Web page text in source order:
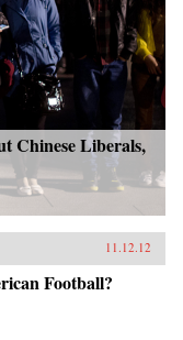
Chinese Liberals,
11.12.12
Football?